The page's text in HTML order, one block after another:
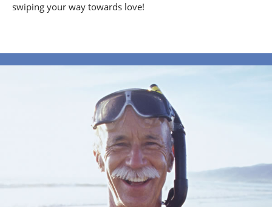
swiping your way towards love!